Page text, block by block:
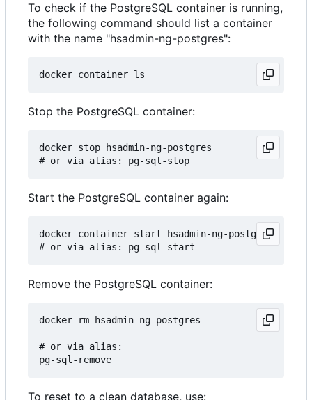
To check if the PostgreSQL container is running,
the following command should list a container
with the name "hsadmin-ng-postgres":
Stop the PostgreSQL container:
docker stop hsadmin-ng-postgres
Start the PostgreSQL container again:
docker container start hsadmin-ng-postgres
Remove the PostgreSQL container:
docker rm hsadmin-ng-postgres
# or via alias:
To reset to a clean database, use: